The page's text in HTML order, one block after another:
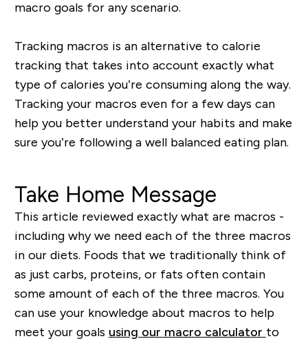
macro goals for any scenario.
Tracking macros is an alternative to calorie
tracking that takes into account exactly what
type of calories you’re consuming along the way.
Tracking your macros even for a few days can
help you better understand your habits and make
sure you’re following a well balanced eating plan.
Take Home Message
This article reviewed exactly what are macros -
including why we need each of the three macros
in our diets. Foods that we traditionally think of
as just carbs, proteins, or fats often contain
some amount of each of the three macros. You
can use your knowledge about macros to help
meet your goals using our macro calculator to